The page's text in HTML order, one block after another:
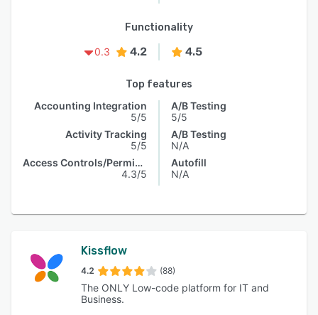
Functionality
0.3
4.2 4.5
Top features
Accounting Integration
5/5
Activity Tracking
5/5
Access Controls/Permissions
4.3/5
A/B Testing
5/5
A/B Testing
N/A
Autofill
N/A
Kissflow
4.2 (88)
The ONLY Low-code platform for IT and
Business.